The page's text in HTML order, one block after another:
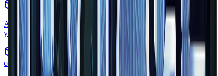
items
A skull is a decorative item likely dropped by Skeletons. but as of
yet we are not sure
common